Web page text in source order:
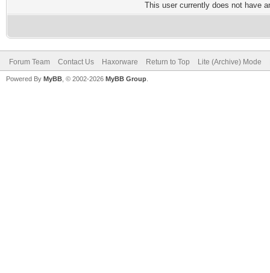
This user currently does not have
Forum Team Contact Us Haxorware Return to Top Lite (Archive) Mode
Powered By MyBB , © 2002-2026 MyBB Group